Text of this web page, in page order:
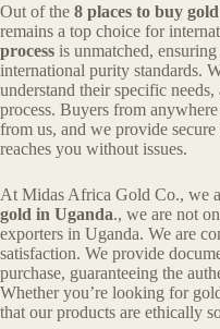
Out of the 8 places to buy
remains a top choice for
process is unmatched,
international purity standards.
understand their specific
process. Buyers from
from us, and we provide
reaches you without issues.
At Midas Africa Gold Co., we
gold in Uganda., we are not
exporters in Uganda. We are
satisfaction. We provide
purchase, guaranteeing the
Whether you’re looking for
that our products are ethically